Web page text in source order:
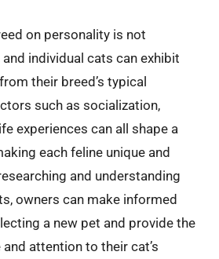
on personality is not
individual cats can exhibit
their breed’s typical
such as socialization,
experiences can all shape a
each feline unique and
and understanding
owners can make informed
a new pet and provide the
attention to their cat’s